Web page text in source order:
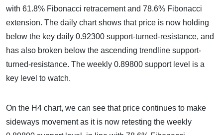
with 61.8% Fibonacci retracement and 78.6% Fibonacci
extension. The daily chart shows that price is now holding
below the key daily 0.92300 support-turned-resistance, and
has also broken below the ascending trendline support-
turned-resistance. The weekly 0.89800 support level is a
key level to watch.
On the H4 chart, we can see that price continues to make
sideways movement as it is now retesting the weekly